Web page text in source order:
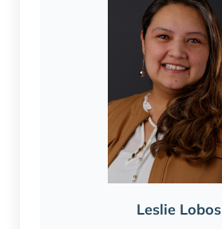
Leslie Lobos